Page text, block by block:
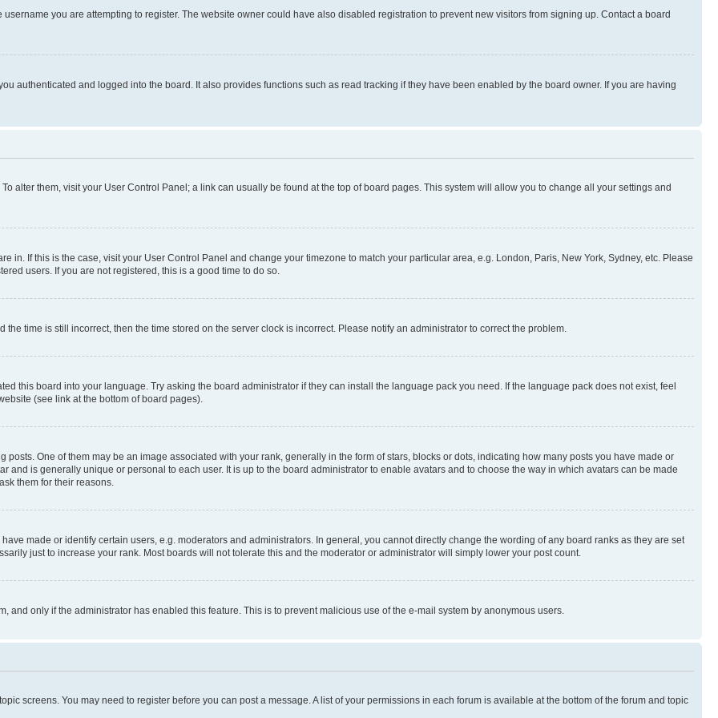
you are attempting to register. The website owner could have also disabled registration to prevent new visitors from signing up. Contact a board
authenticated and logged into the board. It also provides functions such as read tracking if they have been enabled by the board owner. If you are having
alter them, visit your User Control Panel; a link can usually be found at the top of board pages. This system will allow you to change all your settings and
in. If this is the case, visit your User Control Panel and change your timezone to match your particular area, e.g. London, Paris, New York, Sydney, etc. Please
users. If you are not registered, this is a good time to do so.
time is still incorrect, then the time stored on the server clock is incorrect. Please notify an administrator to correct the problem.
this board into your language. Try asking the board administrator if they can install the language pack you need. If the language pack does not exist, feel
(see link at the bottom of board pages).
One of them may be an image associated with your rank, generally in the form of stars, blocks or dots, indicating how many posts you have made or
and is generally unique or personal to each user. It is up to the board administrator to enable avatars and to choose the way in which avatars can be made
them for their reasons.
made or identify certain users, e.g. moderators and administrators. In general, you cannot directly change the wording of any board ranks as they are set
just to increase your rank. Most boards will not tolerate this and the moderator or administrator will simply lower your post count.
and only if the administrator has enabled this feature. This is to prevent malicious use of the e-mail system by anonymous users.
screens. You may need to register before you can post a message. A list of your permissions in each forum is available at the bottom of the forum and topic